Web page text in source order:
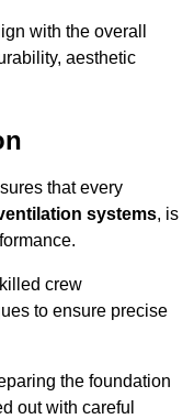
with the overall
aesthetic
that every
systems, is
crew
to ensure precise
the foundation
out with careful